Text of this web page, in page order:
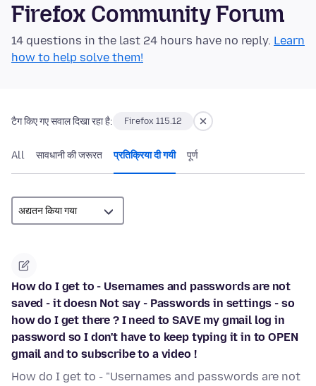
Firefox Community Forum
14 questions in the last 24 hours have no reply. Learn
how to help solve them!
टैग किए गए सवाल दिखा रहा है: Firefox 115.12
All सावधानी की जरूरत प्रतिक्रिया दी गयी पूर्ण
How do I get to - Usernames and passwords are not
saved - it doesn Not say - Passwords in settings - so
how do I get there ? I need to SAVE my gmail log in
password so I don't have to keep typing it in to OPEN
gmail and to subscribe to a video !
How do I get to - "Usernames and passwords are not